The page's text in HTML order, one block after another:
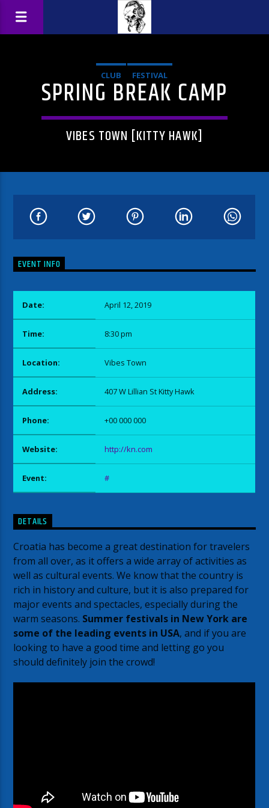
CLUB FESTIVAL
SPRING BREAK CAMP
VIBES TOWN [KITTY HAWK]
EVENT INFO
Date: April 12, 2019
Time: 8:30 pm
Location: Vibes Town
Address: 407 W Lillian St Kitty Hawk
Phone: +00 000 000
Website: http://kn.com
Event: #
DETAILS
Croatia has become a great destination for travelers
from all over, as it offers a wide array of activities as
well as cultural events. We know that the country is
rich in history and culture, but it is also prepared for
major events and spectacles, especially during the
warm seasons. Summer festivals in New York are
some of the leading events in USA, and if you are
looking to have a good time and letting go you
should definitely join the crowd!